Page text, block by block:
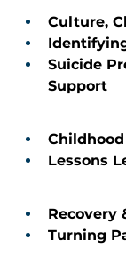
Culture,
Suicide
Support
Lessons
Recovery
Turning